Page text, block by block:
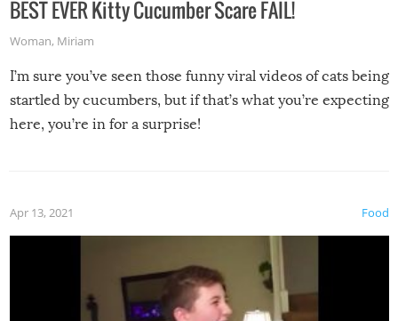
BEST EVER Kitty Cucumber Scare FAIL!
Woman, Miriam
I’m sure you’ve seen those funny viral videos of cats being
startled by cucumbers, but if that’s what you’re expecting
here, you’re in for a surprise!
Food
Apr 13, 2021